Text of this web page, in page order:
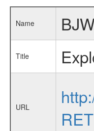
Name
Title
URL